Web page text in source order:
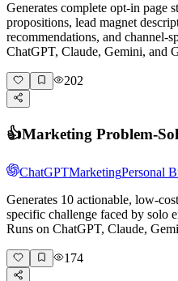
Generates complete opt-in page
propositions, lead magnet
recommendations, and channel-
ChatGPT, Claude, Gemini, and
202
👍Marketing Problem-
ChatGPTMarketingPersonal
Generates 10 actionable, low-
specific challenge faced by solo
Runs on ChatGPT, Claude,
174